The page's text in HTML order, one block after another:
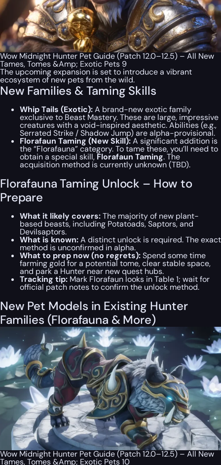
Wow Midnight Hunter Pet Guide (Patch 12.0–12.5) – All New
Tames, Tomes &Amp; Exotic Pets 9
The upcoming expansion is set to introduce a vibrant
ecosystem of new pets from the wild.
New Families & Taming Skills
Whip Tails (Exotic):A brand-new exotic family
exclusive to Beast Mastery. These are large, impressive
creatures with a void-inspired aesthetic. Abilities (e.g.,
Serrated Strike / Shadow Jump) are alpha-provisional.
Florafaun Taming (New Skill):A significant addition is
the “Florafauna” category. To tame these, you’ll need to
obtain a special skill,Florafaun Taming. The
acquisition method is currently unknown (TBD).
Florafauna Taming Unlock – How to
Prepare
What it likely covers:The majority of new plant-
based beasts, including Potatoads, Saptors, and
Devilsaptors.
What is known:A distinct unlock is required. The exact
method is unconfirmed in alpha.
What to prep now (no regrets):Spend some time
farming gold for a potential tome, clear stable space,
and park a Hunter near new quest hubs.
Tracking tip: Mark Florafaun looks in Table 1; wait for
official patch notes to confirm the unlock method.
New Pet Models in Existing Hunter
Families (Florafauna & More)
Wow Midnight Hunter Pet Guide (Patch 12.0–12.5) – All New
Tames, Tomes &Amp; Exotic Pets 10